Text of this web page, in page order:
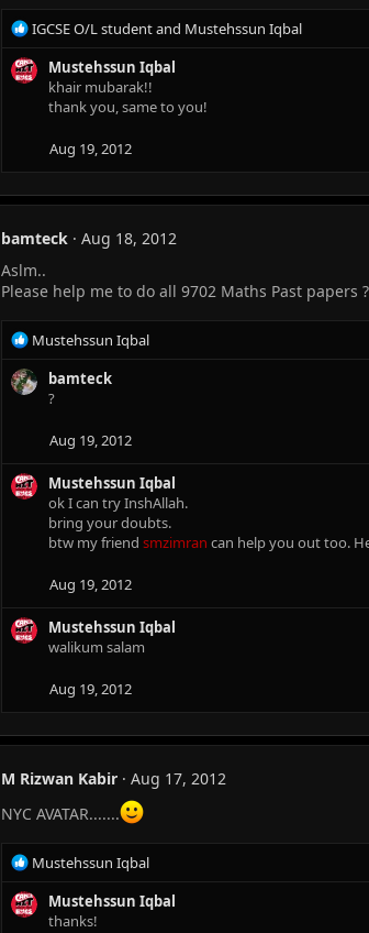
R
e
a
c
:
IGCSE O/L studentand Mustehssun Iqbal
Mustehssun Iqbal
khair mubarak!!
thank you, same to you!
Aug 19, 2012
bamteck
Aug 18, 2012
Aslm..
Please help me to do all 9702 Maths Past papers ?
R
e
a
c
n
s
Mustehssun Iqbal
bamteck
?
Aug 19, 2012
Mustehssun Iqbal
ok I can try InshAllah.
bring your doubts.
btw my friend smzimran can help you out too.
Aug 19, 2012
Mustehssun Iqbal
walikum salam
Aug 19, 2012
M Rizwan Kabir
Aug 17, 2012
NYC AVATAR.......
R
e
a
c
Mustehssun Iqbal
Mustehssun Iqbal
thanks!